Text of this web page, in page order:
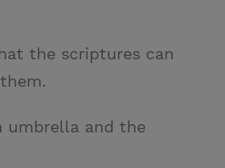
the scriptures can
umbrella and the